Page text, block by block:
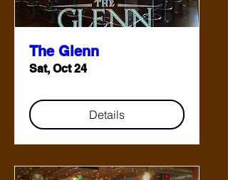
The Glenn
Sat, Oct 24
Details